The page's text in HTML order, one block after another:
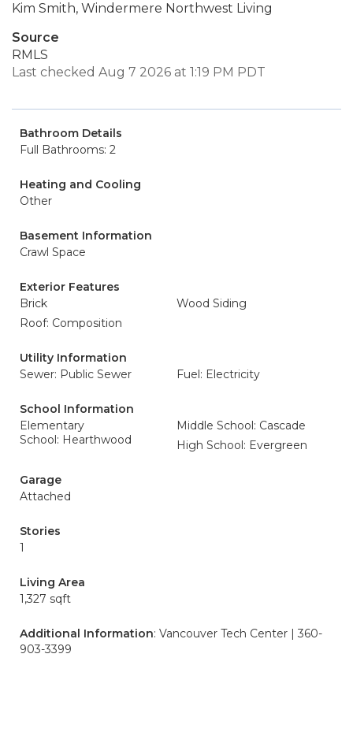
Kim Smith, Windermere Northwest Living
Source
RMLS
Last checked Aug 7 2026 at 1:19 PM PDT
Bathroom Details
Full Bathrooms: 2
Heating and Cooling
Other
Basement Information
Crawl Space
Exterior Features
Brick
Wood Siding
Roof: Composition
Utility Information
Sewer: Public Sewer
Fuel: Electricity
School Information
Elementary
School: Hearthwood
Middle School: Cascade
High School: Evergreen
Garage
Attached
Stories
1
Living Area
1,327 sqft
Additional Information: Vancouver Tech Center | 360-
903-3399